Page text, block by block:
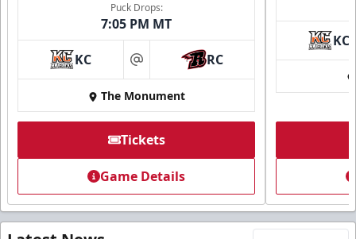
Puck Drops:
7:05 PM MT
KC at RC
The Monument
Tickets
Game Details
KC